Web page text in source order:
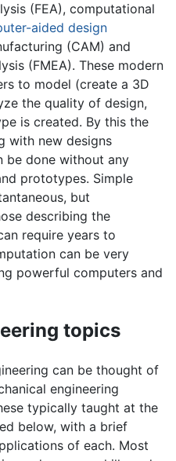
(FEA), computational
aided design
(CAM) and
(FMEA). These modern
to model (create a 3D
the quality of design,
is created. By this the
with new designs
be done without any
prototypes. Simple
but
describing the
require years to
can be very
powerful computers and
topics
can be thought of
engineering
typically taught at the
below, with a brief
of each. Most